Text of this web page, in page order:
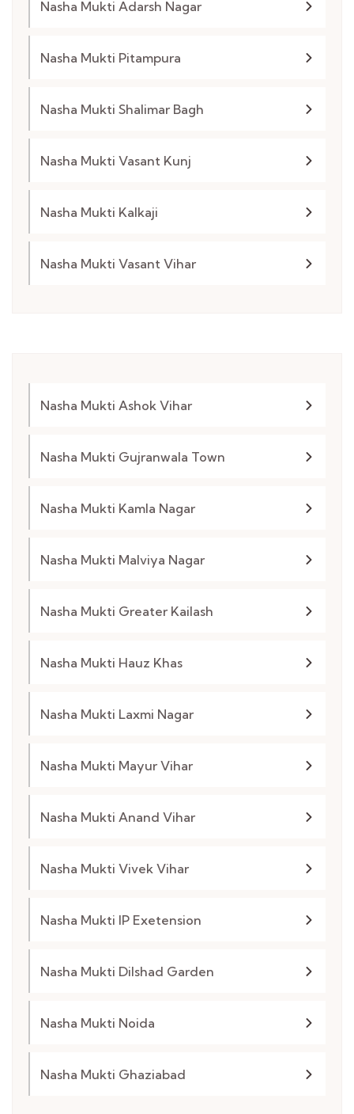
Nasha Mukti Adarsh Nagar
Nasha Mukti Pitampura
Nasha Mukti Shalimar Bagh
Nasha Mukti Vasant Kunj
Nasha Mukti Kalkaji
Nasha Mukti Vasant Vihar
Nasha Mukti Ashok Vihar
Nasha Mukti Gujranwala Town
Nasha Mukti Kamla Nagar
Nasha Mukti Malviya Nagar
Nasha Mukti Greater Kailash
Nasha Mukti Hauz Khas
Nasha Mukti Laxmi Nagar
Nasha Mukti Mayur Vihar
Nasha Mukti Anand Vihar
Nasha Mukti Vivek Vihar
Nasha Mukti IP Exetension
Nasha Mukti Dilshad Garden
Nasha Mukti Noida
Nasha Mukti Ghaziabad